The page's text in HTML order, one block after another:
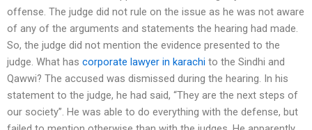
offense. The judge did not rule on the issue as he was not aware
of any of the arguments and statements the hearing had made.
So, the judge did not mention the evidence presented to the
judge. What has corporate lawyer in karachi to the Sindhi and
Qawwi? The accused was dismissed during the hearing. In his
statement to the judge, he had said, “They are the next steps of
our society”. He was able to do everything with the defense, but